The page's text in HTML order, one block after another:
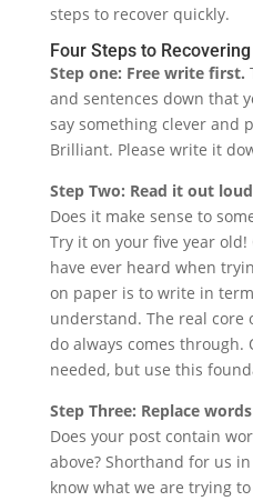
steps to recover quickly.
Four Steps to
Step one: Free write first.
and sentences down that
say something clever and
Brilliant. Please write it
Step Two: Read it out
Does it make sense to
Try it on your five year
have ever heard when
on paper is to write in
understand. The real core
do always comes through.
needed, but use this
Step Three: Replace
Does your post contain
above? Shorthand for us
know what we are trying